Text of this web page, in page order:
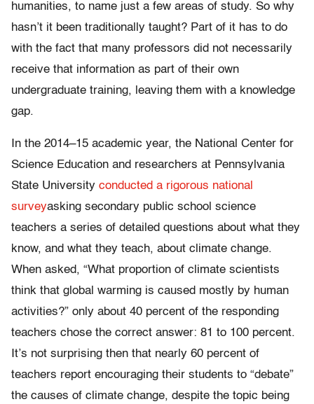
humanities, to name just a few areas of study. So why
hasn’t it been traditionally taught? Part of it has to do
with the fact that many professors did not necessarily
receive that information as part of their own
undergraduate training, leaving them with a knowledge
gap.
In the 2014–15 academic year, the National Center for
Science Education and researchers at Pennsylvania
State University conducted a rigorous national
surveyasking secondary public school science
teachers a series of detailed questions about what they
know, and what they teach, about climate change.
When asked, “What proportion of climate scientists
think that global warming is caused mostly by human
activities?” only about 40 percent of the responding
teachers chose the correct answer: 81 to 100 percent.
It’s not surprising then that nearly 60 percent of
teachers report encouraging their students to “debate”
the causes of climate change, despite the topic being